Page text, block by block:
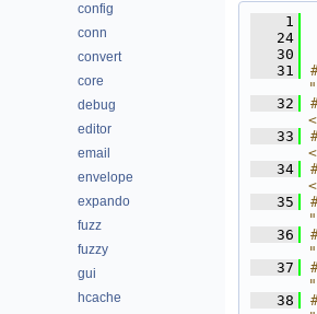
config
conn
convert
core
debug
editor
email
envelope
expando
fuzz
fuzzy
gui
hcache
    1
   24
   30
   31
   32
   33
   34
   35
"
   36
"
   37
"
   38